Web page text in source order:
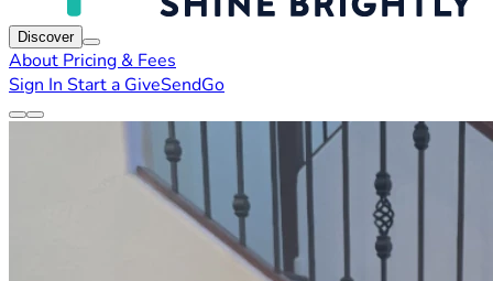
Discover
About Pricing & Fees
Sign In Start a GiveSendGo